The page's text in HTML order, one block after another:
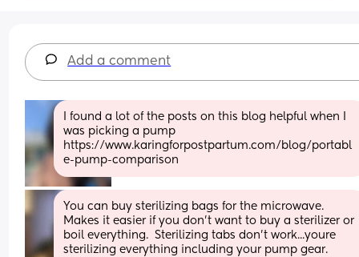
Add a comment
I found a lot of the posts on this blog helpful when I
was picking a pump
https://www.karingforpostpartum.com/blog/portabl
e-pump-comparison
You can buy sterilizing bags for the microwave.
Makes it easier if you don't want to buy a sterilizer or
boil everything.  Sterilizing tabs don't work...youre
sterilizing everything including your pump gear.